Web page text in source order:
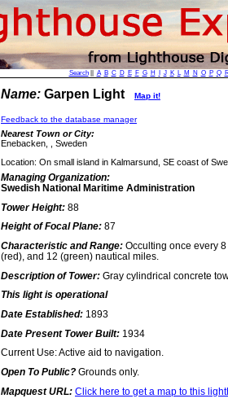
Search|| A B C D E F G H J K L M N O P Q
Name: Garpen Light Map it!
Feedback to the database manager
Nearest Town or City:
Enebacken, , Sweden
Location: On small island in Kalmarsund, SE coast of
Managing Organization:
Swedish National Maritime Administration
Tower Height: 88
Height of Focal Plane: 87
Characteristic and Range: Occulting once every
(red), and 12 (green) nautical miles.
Description of Tower: Gray cylindrical concrete
This light is operational
Date Established: 1893
Date Present Tower Built: 1934
Current Use: Active aid to navigation.
Open To Public? Grounds only.
Mapquest URL: Click here to get a map to this